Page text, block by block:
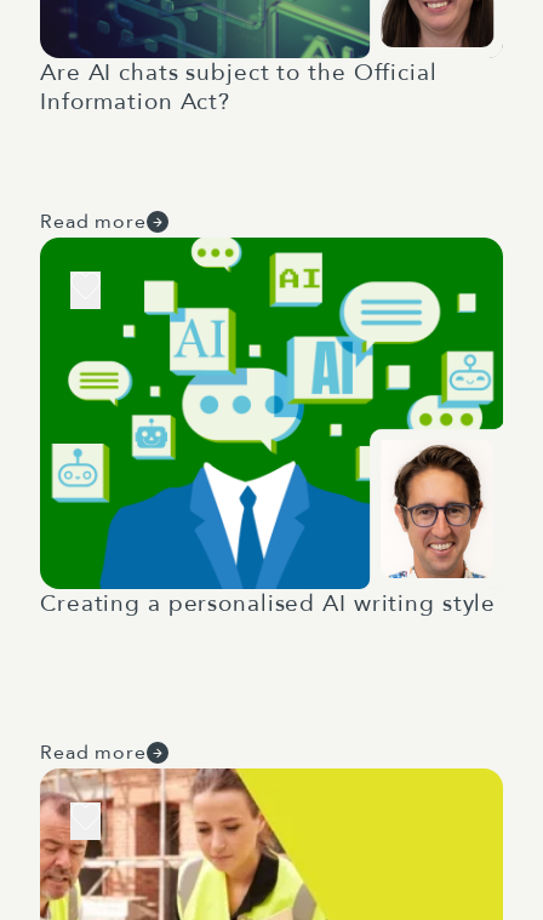
Are AI chats subject to the Official
Information Act?
Read more
Creating a personalised AI writing style
Read more